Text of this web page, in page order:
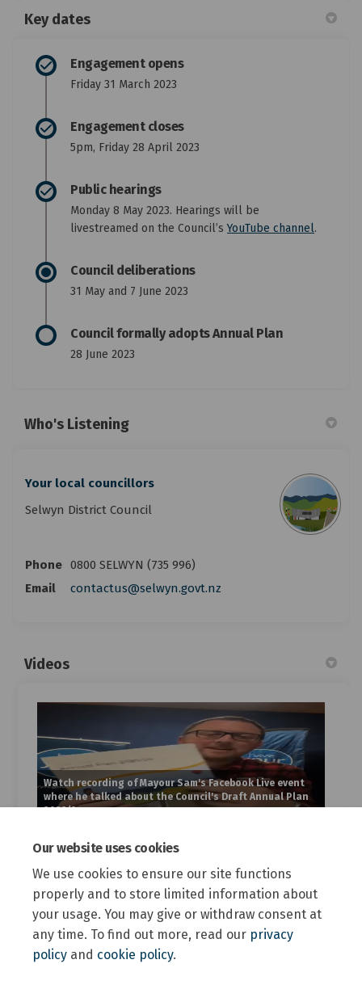
Our website uses cookies
We use cookies to ensure our site functions
properly and to store limited information about
your usage. You may give or withdraw consent at
any time. To find out more, read our privacy
policy and cookie policy.
Key dates
Engagement opens
Friday 31 March 2023
Engagement closes
5pm, Friday 28 April 2023
Public hearings
Monday 8 May 2023. Hearings will be
livestreamed on the Council’s YouTube channel.
Council deliberations
31 May and 7 June 2023
Council formally adopts Annual Plan
28 June 2023
Who's Listening
Your local councillors
Selwyn District Council
Phone 0800 SELWYN (735 996)
Email
contactus@selwyn.govt.nz
Videos
Watch recording of Mayour Sam's Facebook Live event
where he talked about the Council's Draft Annual Plan
2023/24